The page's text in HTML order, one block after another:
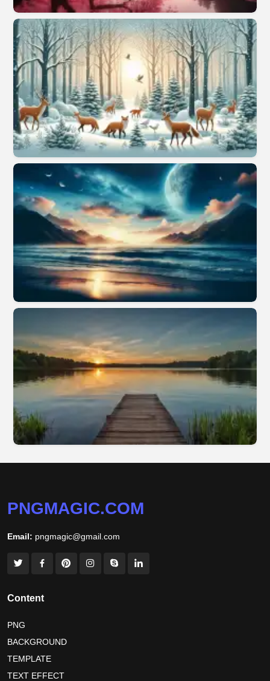
PNGMAGIC.COM
Email: pngmagic@gmail.com
Content
PNG
BACKGROUND
TEMPLATE
TEXT EFFECT